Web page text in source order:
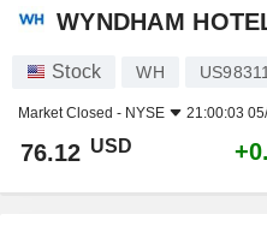
WYNDHAM
Stock WH
Market Closed - NYSE 21:00:03
76.12 USD